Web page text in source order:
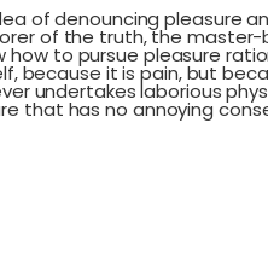
of denouncing pleasure
of the truth, the master-
to pursue pleasure
because it is pain, but
undertakes laborious
that has no annoying